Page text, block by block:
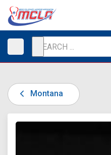
Montana